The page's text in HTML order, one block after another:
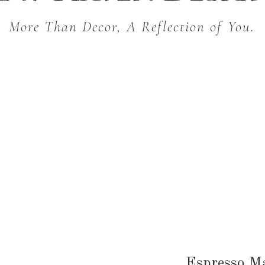
More Than Decor, A Reflection of You.